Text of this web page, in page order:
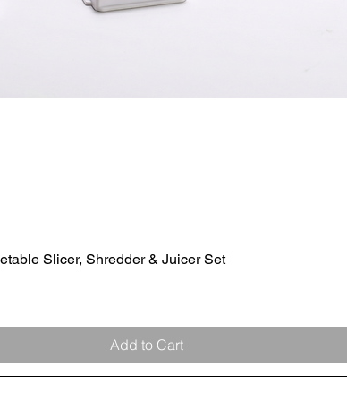
Quick View
Slicer, Shredder & Juicer Set
Add to Cart